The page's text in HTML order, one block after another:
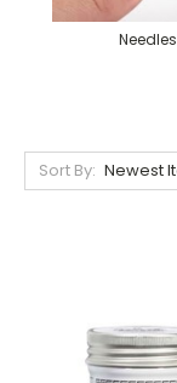
Needles
Sort By: